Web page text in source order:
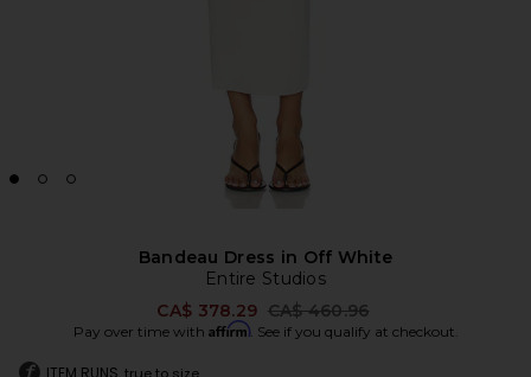
Bandeau Dress in Off White
Entire Studios
CA$ 378.29 Previous price:
CA$ 460.96
Pay over time with Affirm. See if you qualify at checkout.
ITEM RUNS